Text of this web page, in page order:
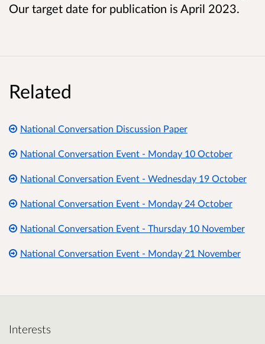
Our target date for publication is April 2023.
Related
National Conversation Discussion Paper
National Conversation Event - Monday 10 October
National Conversation Event - Wednesday 19 October
National Conversation Event - Monday 24 October
National Conversation Event - Thursday 10 November
National Conversation Event - Monday 21 November
Interests